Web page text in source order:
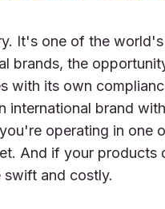
It's one of the
brands, the
with its own
brand
operating in one
And if your products
swift and costly.